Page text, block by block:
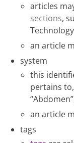
articles
sections,
an article
system
this
pertains
an article
tags